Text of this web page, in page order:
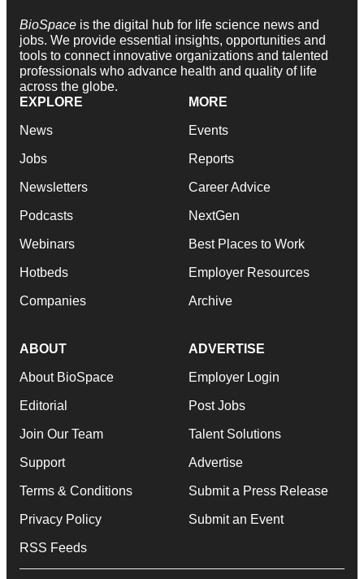
BioSpace is the digital hub for life science news and
jobs. We provide essential insights, opportunities and
tools to connect innovative organizations and talented
professionals who advance health and quality of life
across the globe.
EXPLORE
News
Jobs
Newsletters
Podcasts
Webinars
Hotbeds
Companies
MORE
Events
Reports
Career Advice
NextGen
Best Places to Work
Employer Resources
Archive
ABOUT
About BioSpace
Editorial
Join Our Team
Support
Terms & Conditions
Privacy Policy
RSS Feeds
ADVERTISE
Employer Login
Post Jobs
Talent Solutions
Advertise
Submit a Press Release
Submit an Event